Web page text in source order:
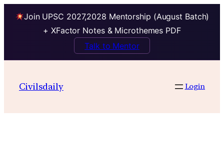
Join UPSC 2027,2028 Mentorship (August Batch)
+ XFactor Notes & Microthemes PDF
Talk to Mentor
contentCivilsdaily Login